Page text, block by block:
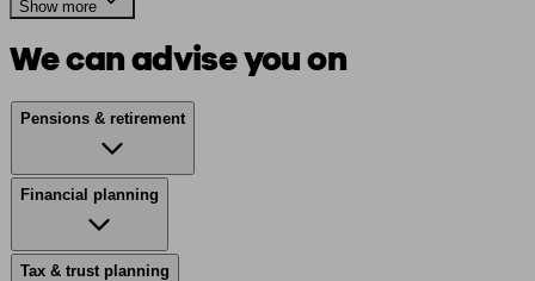
Show more
We can advise you on
Pensions & retirement
Financial planning
Tax & trust planning